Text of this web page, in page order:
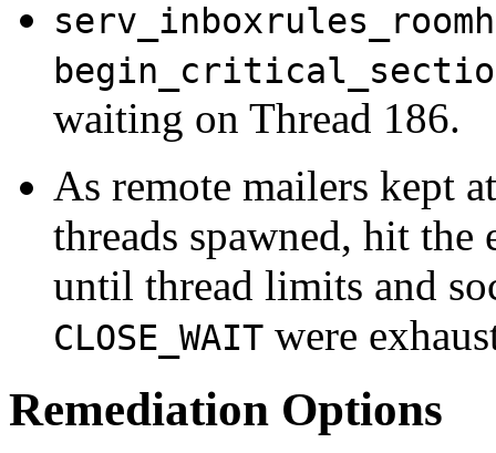
waiting on Thread 186.
As remote mailers kept
threads spawned, hit the
until thread limits and
CLOSE_WAIT were
Remediation Options